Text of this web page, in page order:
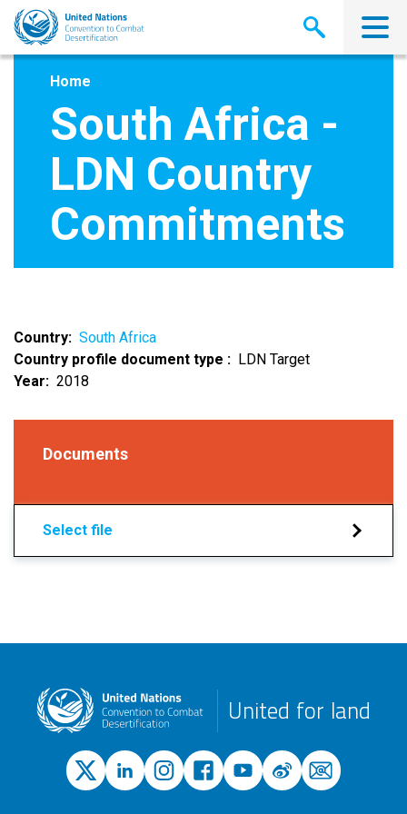
Skip
main
Home
South Africa -
LDN Country
Commitments
Country
South Africa
Country profile document type
LDN Target
Year
2018
Documents
Select file
United for land